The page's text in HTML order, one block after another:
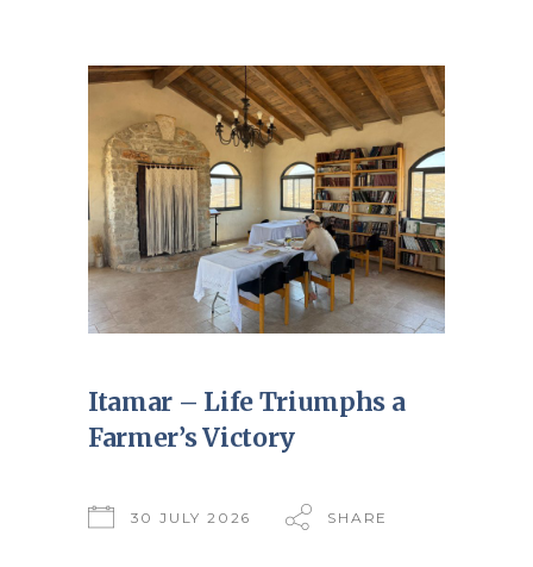
Itamar – Life Triumphs a
Farmer’s Victory
30 JULY 2026 SHARE